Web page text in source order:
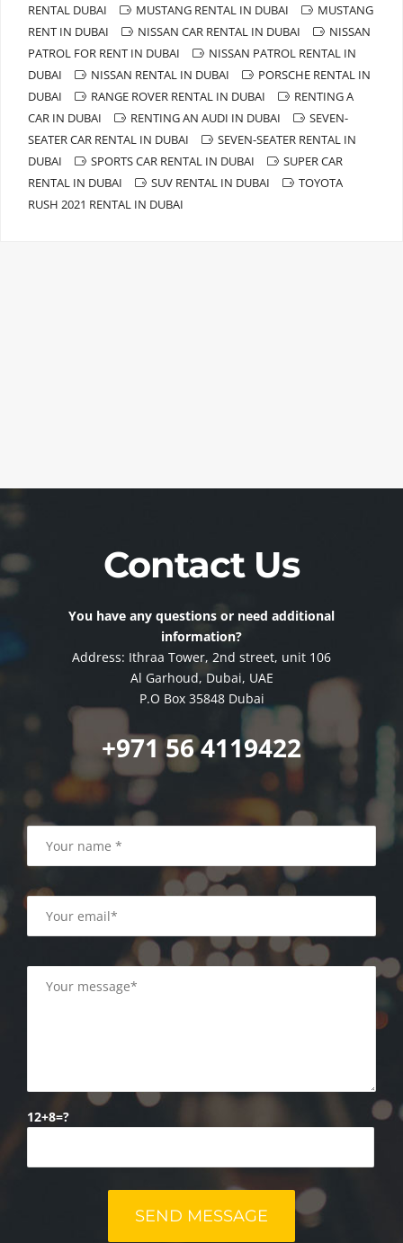
RENTAL DUBAI
MUSTANG RENTAL IN DUBAI
MUSTANG
RENT IN DUBAI
NISSAN CAR RENTAL IN DUBAI
NISSAN
PATROL FOR RENT IN DUBAI
NISSAN PATROL RENTAL IN
DUBAI
NISSAN RENTAL IN DUBAI
PORSCHE RENTAL IN
DUBAI
RANGE ROVER RENTAL IN DUBAI
RENTING A
CAR IN DUBAI
RENTING AN AUDI IN DUBAI
SEVEN-
SEATER CAR RENTAL IN DUBAI
SEVEN-SEATER RENTAL IN
DUBAI
SPORTS CAR RENTAL IN DUBAI
SUPER CAR
RENTAL IN DUBAI
SUV RENTAL IN DUBAI
TOYOTA
RUSH 2021 RENTAL IN DUBAI
Contact Us
You have any questions or need additional
information?
Address: Ithraa Tower, 2nd street, unit 106
Al Garhoud, Dubai, UAE
P.O Box 35848 Dubai
+971 56 4119422
12+8=?